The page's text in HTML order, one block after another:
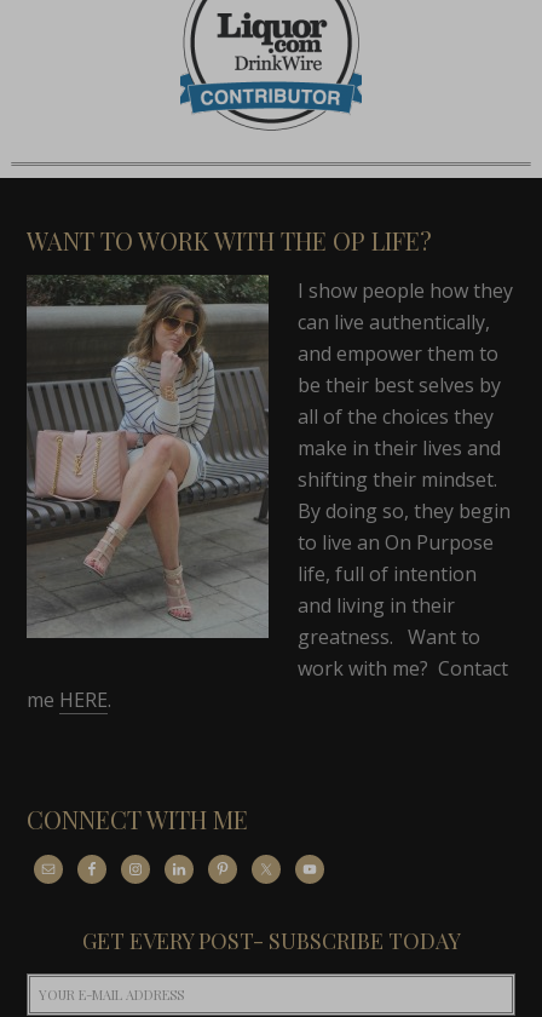
WANT TO WORK WITH THE OP LIFE?
I show people how they
can live authentically,
and empower them to
be their best selves by
all of the choices they
make in their lives and
shifting their mindset.
By doing so, they begin
to live an On Purpose
life, full of intention
and living in their
greatness. Want to
work with me? Contact
me HERE.
CONNECT WITH ME
GET EVERY POST- SUBSCRIBE TODAY